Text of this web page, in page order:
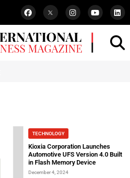
TECHNOLOGY
Kioxia Corporation Launches
Automotive UFS Version 4.0 Built
in Flash Memory Device
December 4, 2024